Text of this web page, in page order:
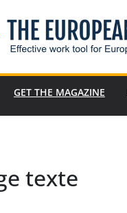
GET THE MAGAZINE
texte